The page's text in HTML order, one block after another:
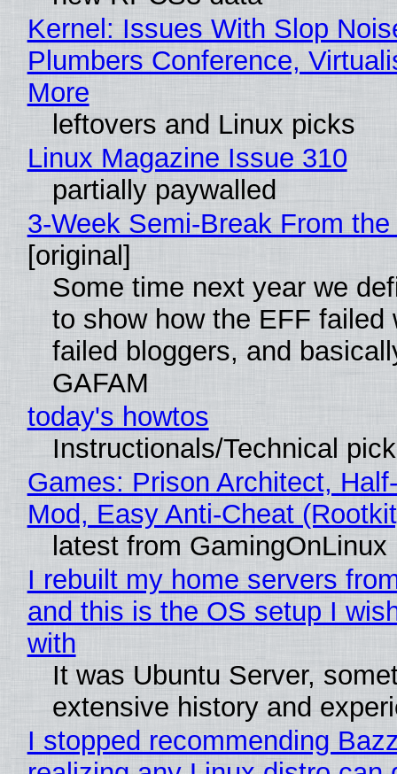
Kernel: Issues With Slop
Plumbers Conference,
More
leftovers and Linux picks
Linux Magazine Issue 310
partially paywalled
3-Week Semi-Break From
[original]
Some time next year we
to show how the EFF failed
failed bloggers, and
GAFAM
today's howtos
Instructionals/Technical
Games: Prison Architect,
Mod, Easy Anti-Cheat
latest from GamingOnLinux
I rebuilt my home servers
and this is the OS setup I
with
It was Ubuntu Server,
extensive history and
I stopped recommending